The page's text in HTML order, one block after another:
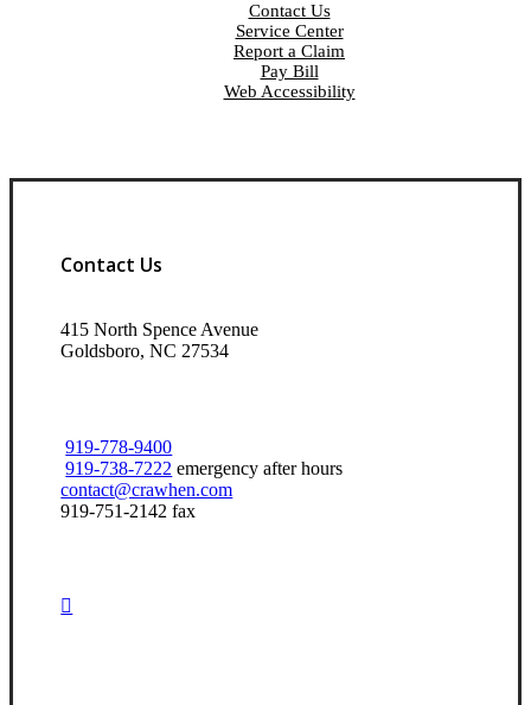
Contact Us
Service Center
Report a Claim
Pay Bill
Web Accessibility
Contact Us
415 North Spence Avenue
Goldsboro, NC 27534
919-778-9400
919-738-7222 emergency after hours
contact@crawhen.com
919-751-2142 fax